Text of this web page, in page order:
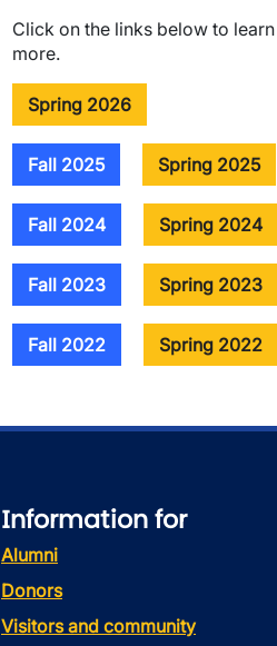
Click on the links below to
more.
Spring 2026
Fall 2025 Spring 2025
Fall 2024 Spring 2024
Fall 2023 Spring 2023
Fall 2022 Spring 2022
Information for
Alumni
Donors
Visitors and community